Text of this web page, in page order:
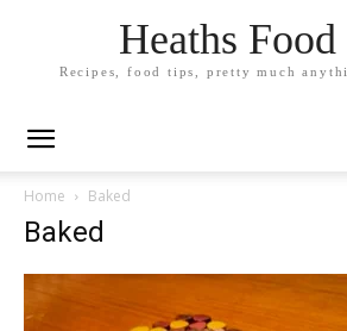
Heaths Food
Recipes, food tips, pretty much
Home Baked
Baked